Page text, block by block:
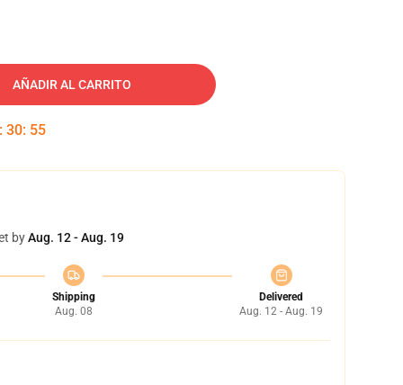
AÑADIR AL CARRITO
: 30: 54
byAug. 12 - Aug. 19
Shipping
Aug. 08
Delivered
Aug. 12 - Aug. 19